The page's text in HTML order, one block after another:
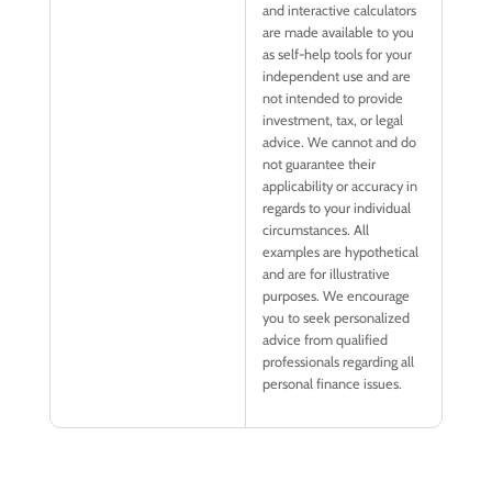
and interactive calculators
are made available to you
as self-help tools for your
independent use and are
not intended to provide
investment, tax, or legal
advice. We cannot and do
not guarantee their
applicability or accuracy in
regards to your individual
circumstances. All
examples are hypothetical
and are for illustrative
purposes. We encourage
you to seek personalized
advice from qualified
professionals regarding all
personal finance issues.